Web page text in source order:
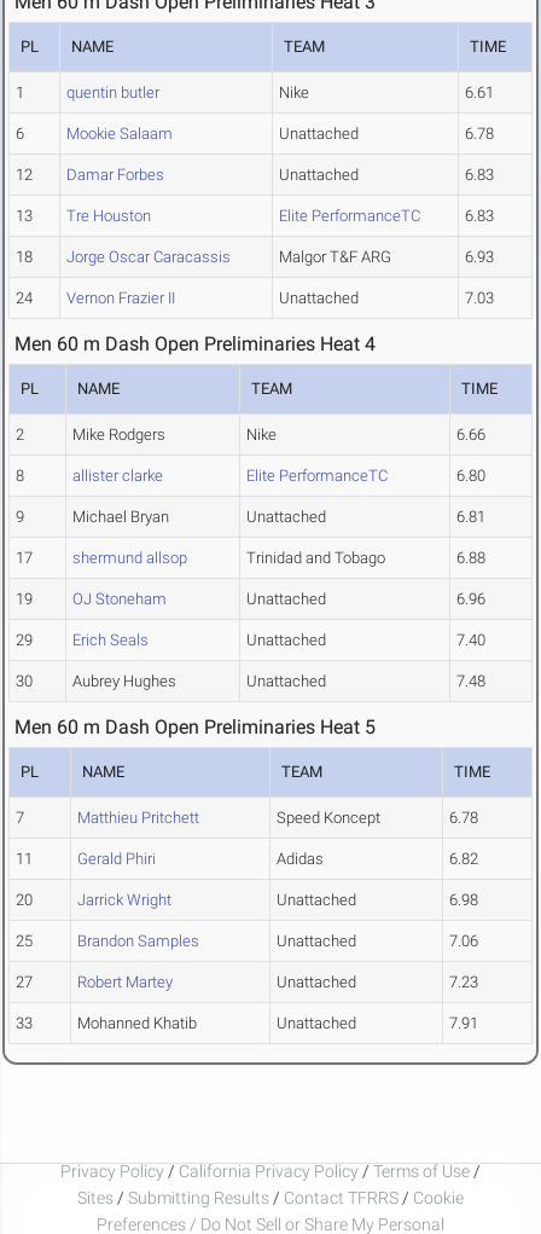
PL NAME TEAM TIME
1 quentin butler Nike 6.61
6 Mookie Salaam Unattached 6.78
12 Damar Forbes Unattached 6.83
13 Tre Houston Elite PerformanceTC 6.83
18 Jorge Oscar Caracassis Malgor T&F ARG 6.93
24 Vernon Frazier II Unattached 7.03
Men 60 m Dash Open Preliminaries Heat 4
PL NAME TEAM TIME
2 Mike Rodgers Nike 6.66
8 allister clarke Elite PerformanceTC 6.80
9 Michael Bryan Unattached 6.81
17 shermund allsop Trinidad and Tobago 6.88
19 OJ Stoneham Unattached 6.96
29 Erich Seals Unattached 7.40
30 Aubrey Hughes Unattached 7.48
Men 60 m Dash Open Preliminaries Heat 5
PL NAME TEAM TIME
7 Matthieu Pritchett Speed Koncept 6.78
11 Gerald Phiri Adidas 6.82
20 Jarrick Wright Unattached 6.98
25 Brandon Samples Unattached 7.06
27 Robert Martey Unattached 7.23
33 Mohanned Khatib Unattached 7.91
Privacy Policy / California Privacy Policy / Terms of Use /
Sites / Submitting Results / Contact TFRRS / Cookie
Preferences / Do Not Sell or Share My Personal